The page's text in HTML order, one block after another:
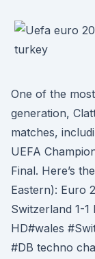
One of the
generation,
matches,
UEFA
Final. Here’s
Eastern): Euro
Switzerland 1-1
HD#wales
#DB techno